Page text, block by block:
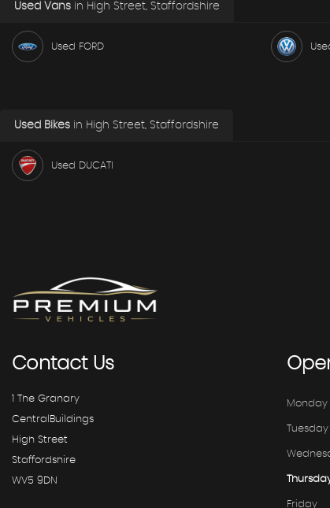
Used Vans in High Street, Staffordshire
Used FORD
Used Bikes in High Street, Staffordshire
Used DUCATI
ContactUs
1 The Granary
CentralBuildings
High Street
Staffordshire
WV5 9DN
Monday
Tuesday
Friday